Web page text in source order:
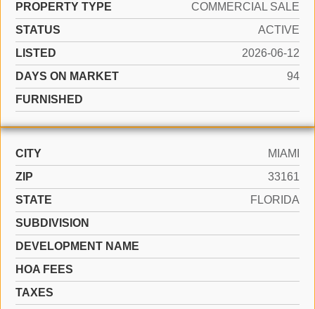
PROPERTY TYPE
COMMERCIAL SALE
STATUS
ACTIVE
LISTED
2026-06-12
DAYS ON MARKET
94
FURNISHED
CITY
MIAMI
ZIP
33161
STATE
FLORIDA
SUBDIVISION
DEVELOPMENT NAME
HOA FEES
TAXES